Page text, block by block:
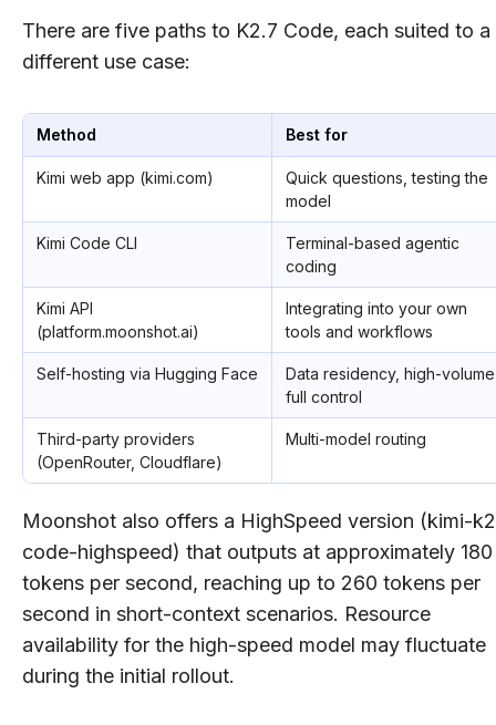
There are five paths to K2.7 Code, each suited to a
different use case:
Method Best for
Kimi web app (kimi.com)
Quick questions, testing the
model
Kimi Code CLI
Terminal-based agentic
coding
Kimi API
(platform.moonshot.ai)
Integrating into your own
tools and workflows
Self-hosting via Hugging Face
Data residency, high-
full control
Third-party providers
(OpenRouter, Cloudflare)
Multi-model routing
Moonshot also offers a HighSpeed version (kimi-
code-highspeed) that outputs at approximately 180
tokens per second, reaching up to 260 tokens per
second in short-context scenarios. Resource
availability for the high-speed model may fluctuate
during the initial rollout.